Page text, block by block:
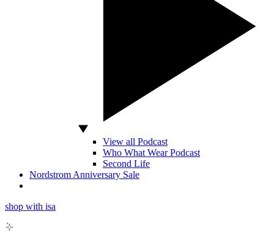
View all Podcast
Who What Wear Podcast
Second Life
Nordstrom Anniversary Sale
shop with isa